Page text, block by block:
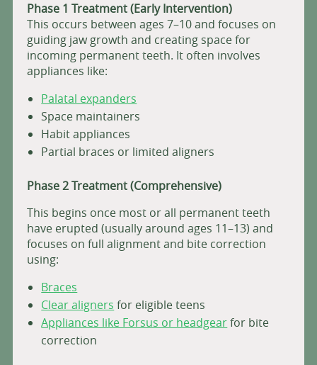
Phase 1 Treatment (Early Intervention)
This occurs between ages 7–10 and focuses on
guiding jaw growth and creating space for
incoming permanent teeth. It often involves
appliances like:
Palatal expanders
Space maintainers
Habit appliances
Partial braces or limited aligners
Phase 2 Treatment (Comprehensive)
This begins once most or all permanent teeth
have erupted (usually around ages 11–13) and
focuses on full alignment and bite correction
using:
Braces
Clear aligners for eligible teens
Appliances like Forsus or headgearfor bite
correction